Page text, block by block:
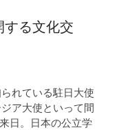
する文化交
れている駐日大使
ア大使といって間
日。日本の公立学